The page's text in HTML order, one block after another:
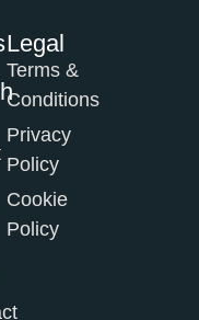
Legal
Terms &
Conditions
Privacy
Policy
Cookie
Policy